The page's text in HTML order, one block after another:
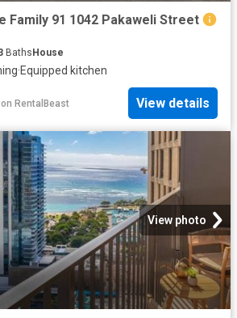
Family 91 1042 Pakaweli Street
Baths House
·Equipped kitchen
on RentalBeast View details
View photo